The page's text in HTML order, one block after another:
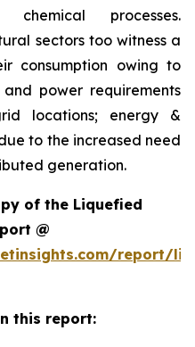
processes.
sectors too witness a
consumption owing to
power requirements
locations; energy &
to the increased need
generation.
of the Liquefied
@
report/
this report: